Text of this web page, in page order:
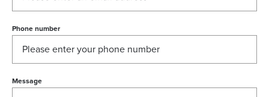
Phone number
Message